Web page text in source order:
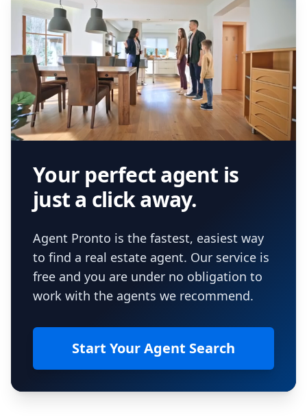
Your perfect agent is
just a click away.
Agent Pronto is the fastest, easiest way
to find a real estate agent. Our service is
free and you are under no obligation to
work with the agents we recommend.
Start Your Agent Search